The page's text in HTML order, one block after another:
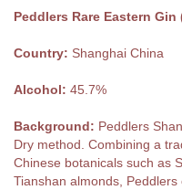
Peddlers Rare Eastern Gin
Country: Shanghai China
Alcohol: 45.7%
Background: Peddlers
Dry method. Combining a
Chinese botanicals such as
Tianshan almonds,